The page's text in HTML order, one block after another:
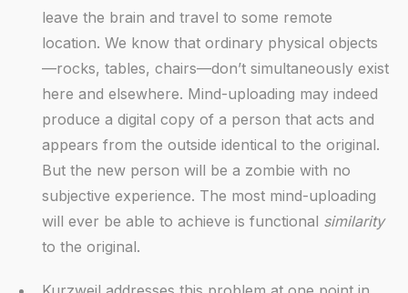
leave the brain and travel to some remote
location. We know that ordinary physical objects
—rocks, tables, chairs—don’t simultaneously exist
here and elsewhere. Mind-uploading may indeed
produce a digital copy of a person that acts and
appears from the outside identical to the original.
But the new person will be a zombie with no
subjective experience. The most mind-uploading
will ever be able to achieve is functional similarity
to the original.